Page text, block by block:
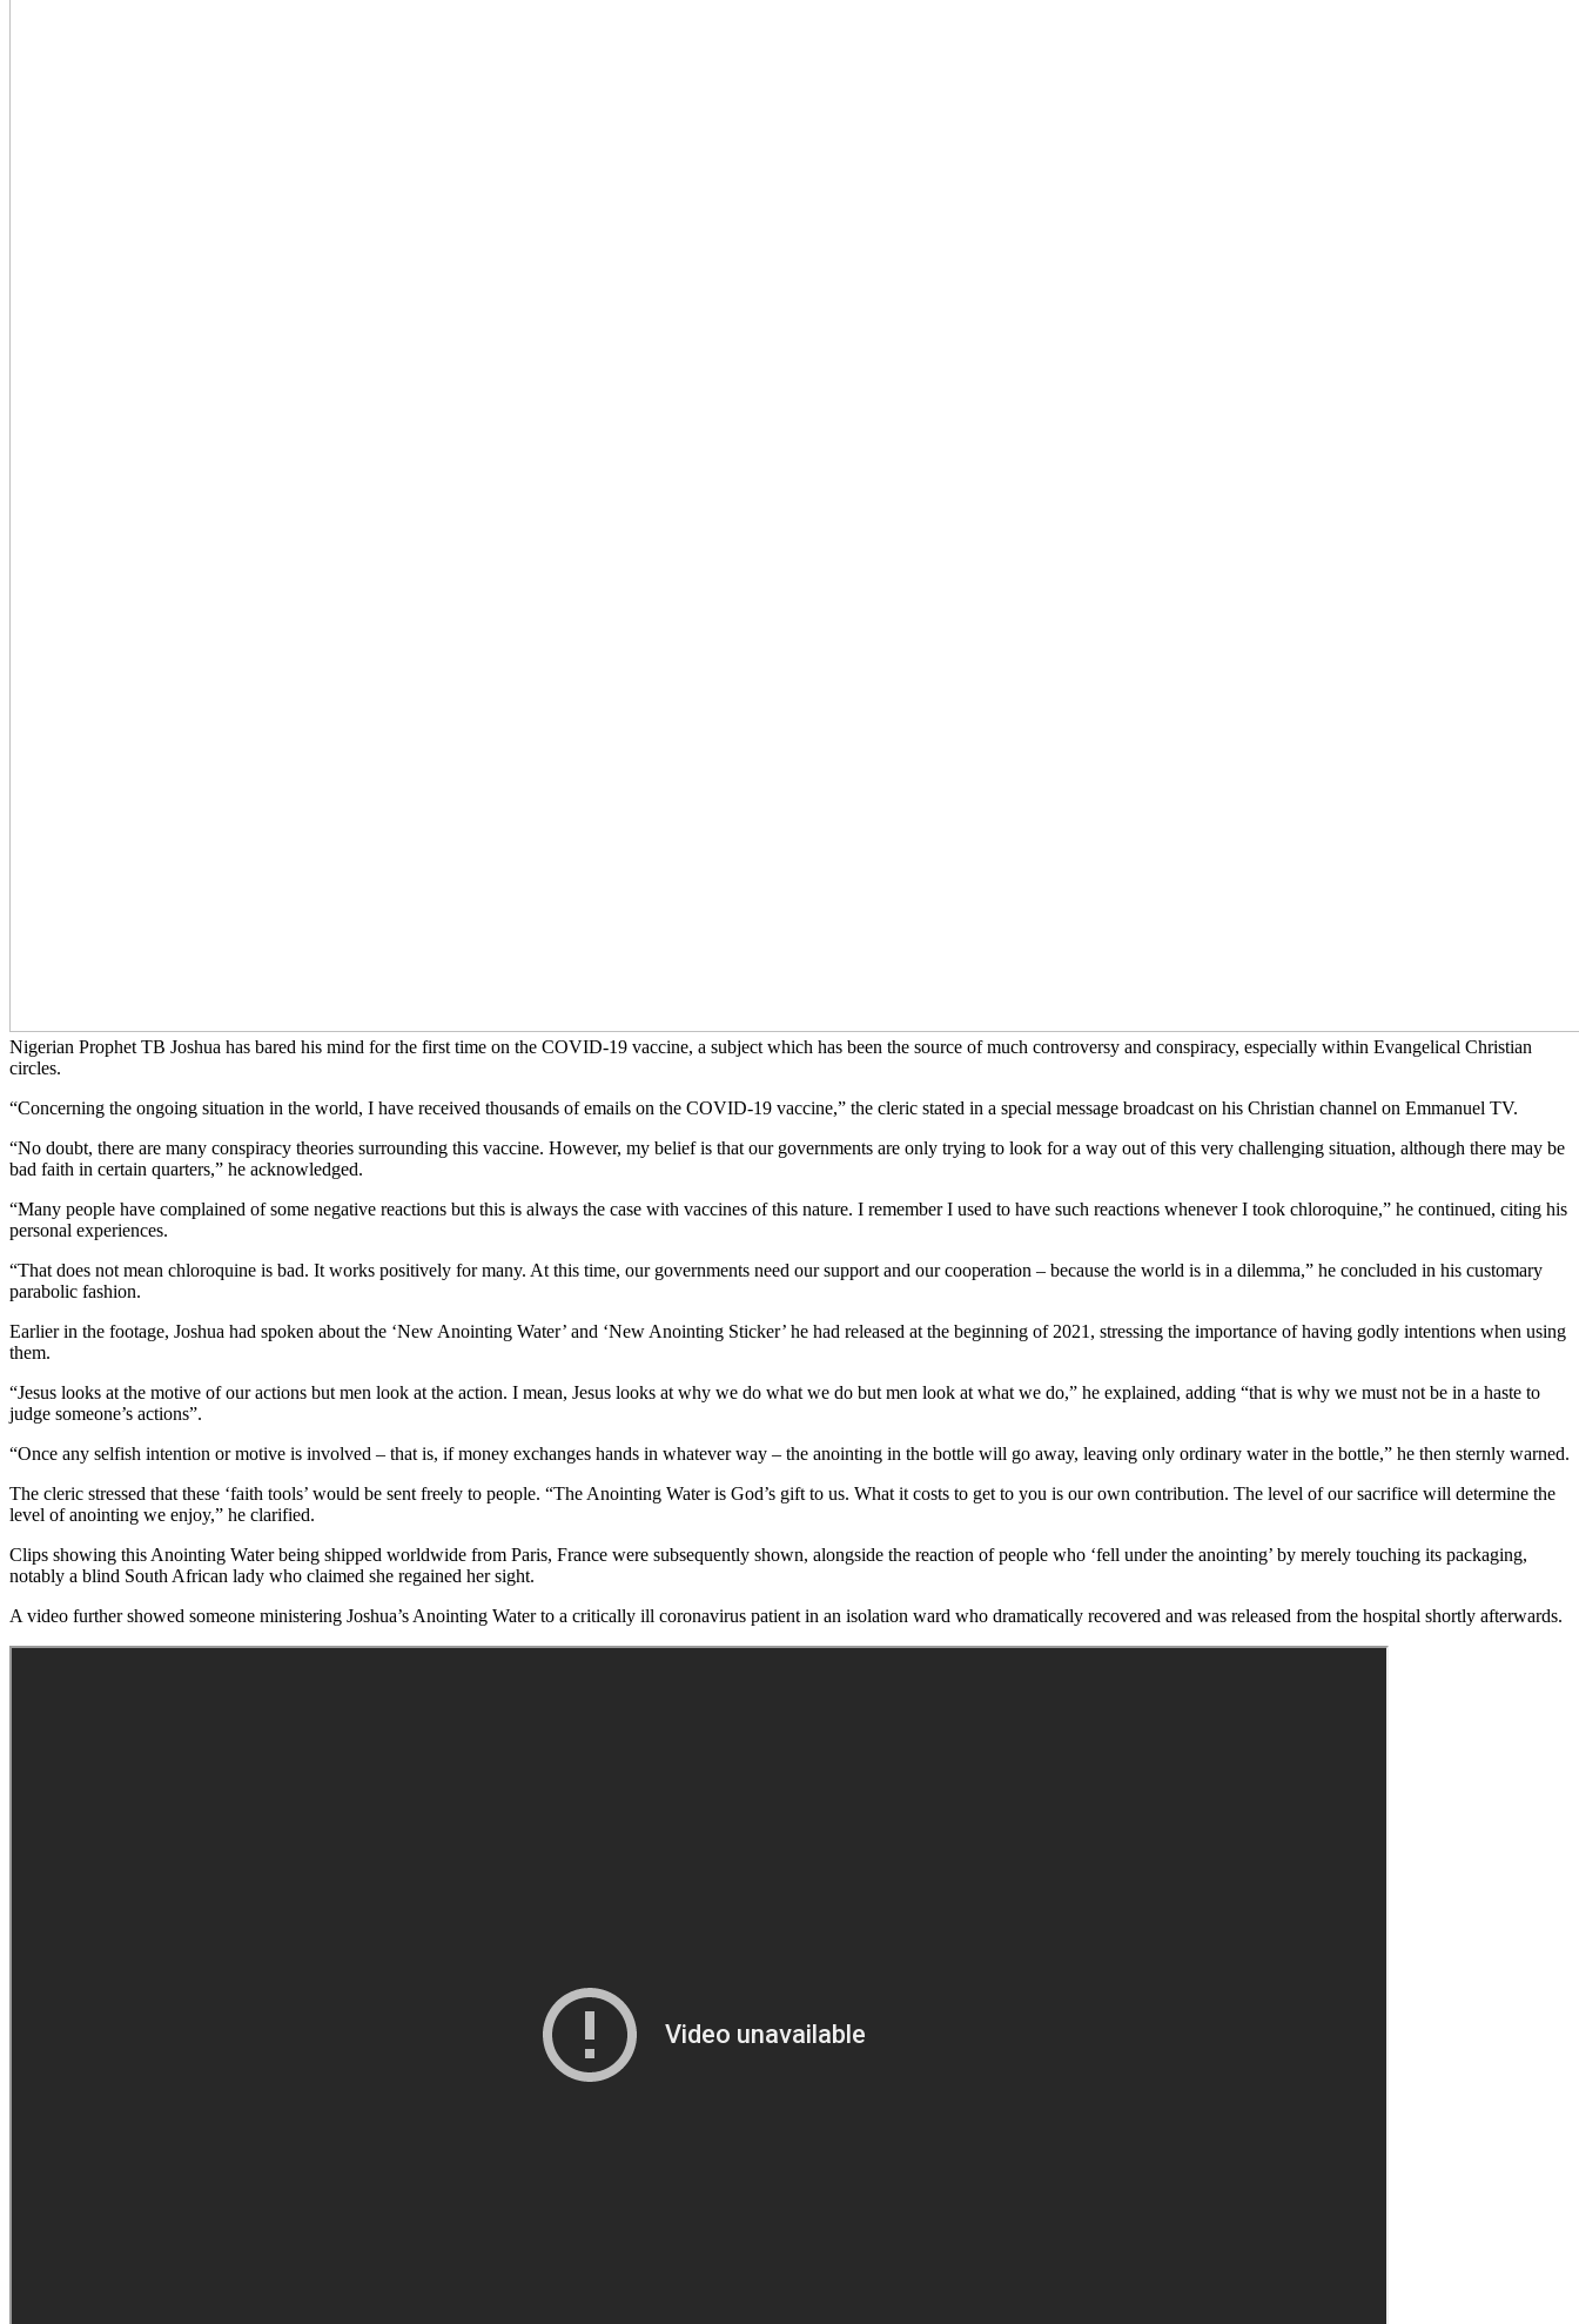
Nigerian Prophet TB Joshua has bared his mind for the first time on the COVID-19 vaccine, a subject which has been the source of much controversy and conspiracy, especially within Evangelical Christian
circles.
“Concerning the ongoing situation in the world, I have received thousands of emails on the COVID-19 vaccine,” the cleric stated in a special message broadcast on his Christian channel on Emmanuel TV.
“No doubt, there are many conspiracy theories surrounding this vaccine. However, my belief is that our governments are only trying to look for a way out of this very challenging situation, although there may be
bad faith in certain quarters,” he acknowledged.
“Many people have complained of some negative reactions but this is always the case with vaccines of this nature. I remember I used to have such reactions whenever I took chloroquine,” he continued, citing his
personal experiences.
“That does not mean chloroquine is bad. It works positively for many. At this time, our governments need our support and our cooperation – because the world is in a dilemma,” he concluded in his customary
parabolic fashion.
Earlier in the footage, Joshua had spoken about the ‘New Anointing Water’ and ‘New Anointing Sticker’ he had released at the beginning of 2021, stressing the importance of having godly intentions when using
them.
“Jesus looks at the motive of our actions but men look at the action. I mean, Jesus looks at why we do what we do but men look at what we do,” he explained, adding “that is why we must not be in a haste to
judge someone’s actions”.
“Once any selfish intention or motive is involved – that is, if money exchanges hands in whatever way – the anointing in the bottle will go away, leaving only ordinary water in the bottle,” he then sternly warned.
The cleric stressed that these ‘faith tools’ would be sent freely to people. “The Anointing Water is God’s gift to us. What it costs to get to you is our own contribution. The level of our sacrifice will determine the
level of anointing we enjoy,” he clarified.
Clips showing this Anointing Water being shipped worldwide from Paris, France were subsequently shown, alongside the reaction of people who ‘fell under the anointing’ by merely touching its packaging,
notably a blind South African lady who claimed she regained her sight.
A video further showed someone ministering Joshua’s Anointing Water to a critically ill coronavirus patient in an isolation ward who dramatically recovered and was released from the hospital shortly afterwards.